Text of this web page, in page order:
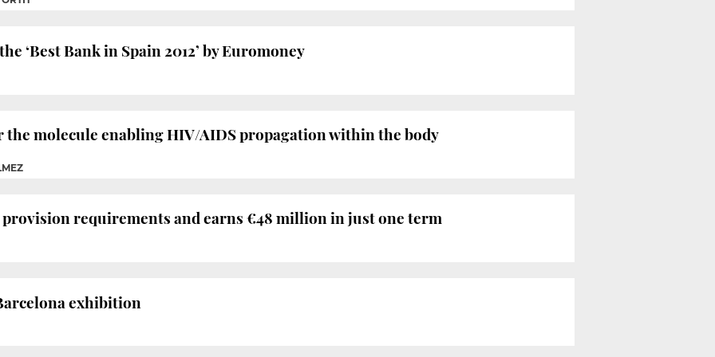
‘Best Bank in Spain 2012’ by Euromoney
the molecule enabling HIV/AIDS propagation within the body
provision requirements and earns €48 million in just one term
exhibition